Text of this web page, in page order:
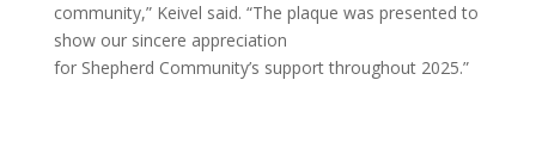
community,” Keivel said. “The plaque was presented to
show our sincere appreciation
for Shepherd Community’s support throughout 2025.”